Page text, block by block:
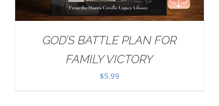
GOD’S BATTLE PLAN FOR
FAMILY VICTORY
$5.99